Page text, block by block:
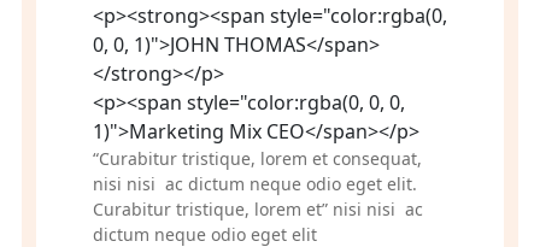
<p><strong><span style="color:rgba(0,
0, 0, 1)">JOHN THOMAS</span>
</strong></p>
<p><span style="color:rgba(0, 0, 0,
1)">Marketing Mix CEO</span></p>
“Curabitur tristique, lorem et consequat,
nisi nisi  ac dictum neque odio eget elit.
Curabitur tristique, lorem et” nisi nisi  ac
dictum neque odio eget elit